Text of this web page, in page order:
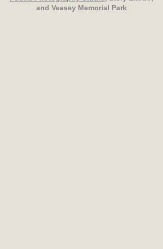
and Veasey Memorial Park